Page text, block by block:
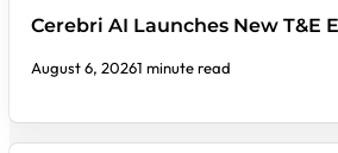
Cerebri AI Launches New T&E
August 6, 20261 minute read